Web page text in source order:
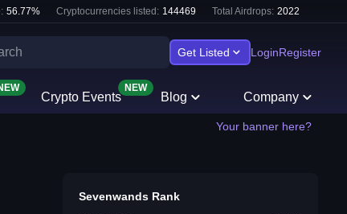
56.77% Cryptocurrencies listed: 144469 Total Airdrops: 2022
Get Listed LoginRegister
Crypto Events
NEW
Blog Company
Your banner here?
Sevenwands Rank